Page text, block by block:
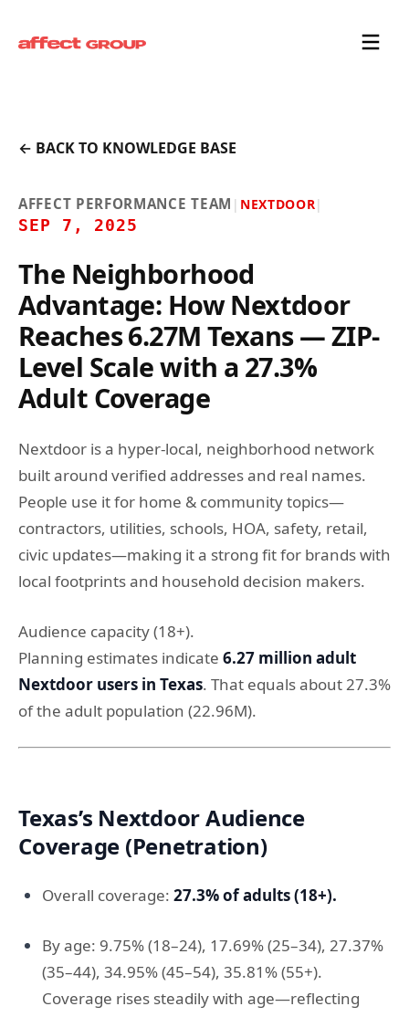
← BACK TO KNOWLEDGE BASE
AFFECT PERFORMANCE TEAM | NEXTDOOR|
SEP 7, 2025
The Neighborhood
Advantage: How Nextdoor
Reaches 6.27M Texans — ZIP-
Level Scale with a 27.3%
Adult Coverage
Nextdoor is a hyper-local, neighborhood network
built around verified addresses and real names.
People use it for home & community topics—
contractors, utilities, schools, HOA, safety, retail,
civic updates—making it a strong fit for brands with
local footprints and household decision makers.
Audience capacity (18+).
Planning estimates indicate 6.27 million adult
Nextdoor users in Texas. That equals about 27.3%
of the adult population (22.96M).
Texas’s Nextdoor Audience
Coverage (Penetration)
Overall coverage: 27.3% of adults (18+).
By age: 9.75% (18–24), 17.69% (25–34), 27.37%
(35–44), 34.95% (45–54), 35.81% (55+).
Coverage rises steadily with age—reflecting